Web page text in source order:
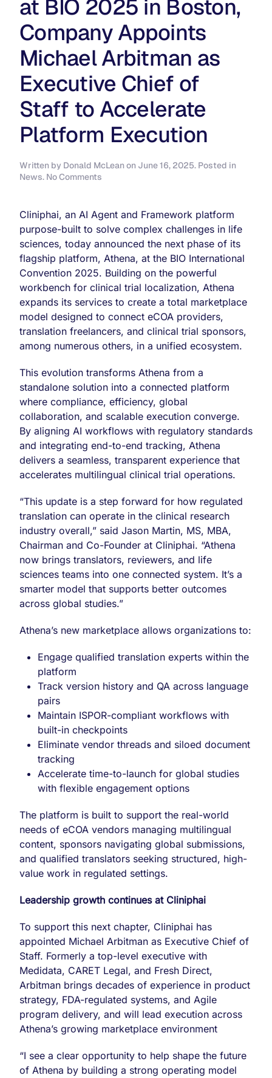
at BIO 2025 in Boston,
Company Appoints
Michael Arbitman as
Executive Chief of
Staff to Accelerate
Platform Execution
Written by Donald McLeanon June 16, 2025. Posted in
News. No Comments
Marketplace
Model
for
Athena
Clinical
Translation
and
Localization
Platform
at
2025
in
Company
Appoints
Michael
Arbitman
as
Executive
Chief
of
Staff
to
Platform
Execution
Cliniphai, an AI Agent and Framework platform
purpose-built to solve complex challenges in life
sciences, today announced the next phase of its
flagship platform, Athena, at the BIO International
Convention 2025. Building on the powerful
workbench for clinical trial localization, Athena
expands its services to create a total marketplace
model designed to connect eCOA providers,
translation freelancers, and clinical trial sponsors,
among numerous others, in a unified ecosystem.
This evolution transforms Athena from a
standalone solution into a connected platform
where compliance, efficiency, global
collaboration, and scalable execution converge.
By aligning AI workflows with regulatory standards
and integrating end-to-end tracking, Athena
delivers a seamless, transparent experience that
accelerates multilingual clinical trial operations.
“This update is a step forward for how regulated
translation can operate in the clinical research
industry overall,” said Jason Martin, MS, MBA,
Chairman and Co-Founder at Cliniphai. “Athena
now brings translators, reviewers, and life
sciences teams into one connected system. It’s a
smarter model that supports better outcomes
across global studies.”
Athena’s new marketplace allows organizations to:
Engage qualified translation experts within the
platform
Track version history and QA across language
pairs
Maintain ISPOR-compliant workflows with
built-in checkpoints
Eliminate vendor threads and siloed document
tracking
Accelerate time-to-launch for global studies
with flexible engagement options
The platform is built to support the real-world
needs of eCOA vendors managing multilingual
content, sponsors navigating global submissions,
and qualified translators seeking structured, high-
value work in regulated settings.
Leadership growth continues at Cliniphai
To support this next chapter, Cliniphai has
appointed Michael Arbitman as Executive Chief of
Staff. Formerly a top-level executive with
Medidata, CARET Legal, and Fresh Direct,
Arbitman brings decades of experience in product
strategy, FDA-regulated systems, and Agile
program delivery, and will lead execution across
Athena’s growing marketplace environment
“I see a clear opportunity to help shape the future
of Athena by building a strong operating model